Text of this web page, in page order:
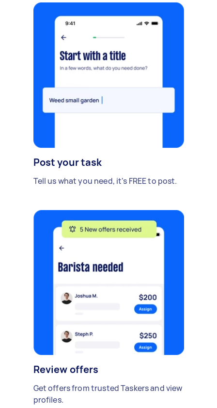
Post your task
Tell us what you need, it's FREE to post.
Review offers
Get offers from trusted Taskers and view
profiles.